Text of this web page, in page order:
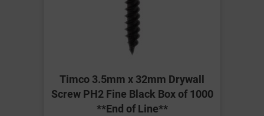
Timco 3.5mm x 32mm Drywall
Screw PH2 Fine Black Box of 1000
**End of Line**